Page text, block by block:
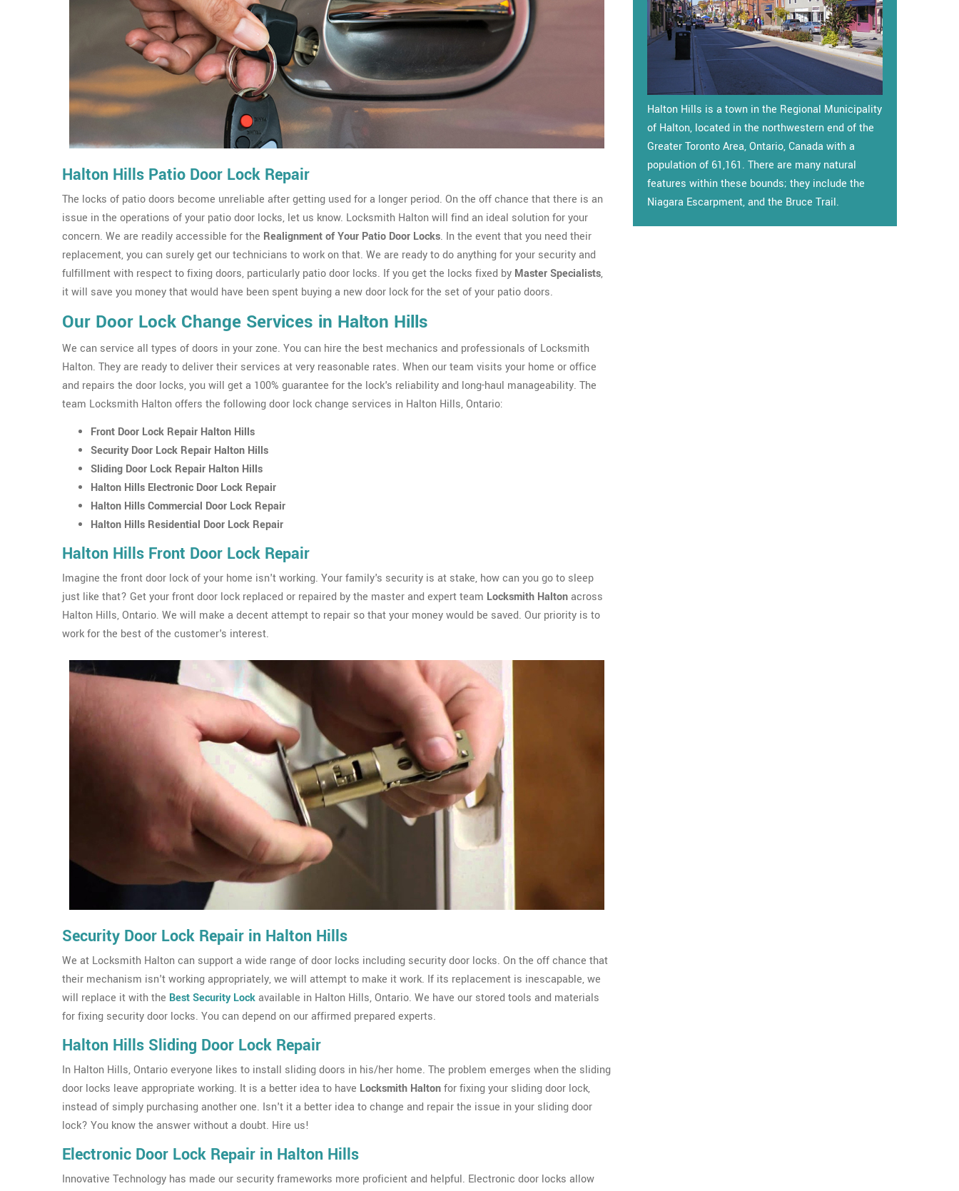
Halton Hills Patio Door Lock Repair
The locks of patio doors become unreliable after getting used for a longer period. On the off chance that there is an
issue in the operations of your patio door locks, let us know. Locksmith Halton will find an ideal solution for your
concern. We are readily accessible for the Realignment of Your Patio Door Locks. In the event that you need their
replacement, you can surely get our technicians to work on that. We are ready to do anything for your security and
fulfillment with respect to fixing doors, particularly patio door locks. If you get the locks fixed by Master Specialists,
it will save you money that would have been spent buying a new door lock for the set of your patio doors.
Our Door Lock Change Services in Halton Hills
We can service all types of doors in your zone. You can hire the best mechanics and professionals of Locksmith
Halton. They are ready to deliver their services at very reasonable rates. When our team visits your home or office
and repairs the door locks, you will get a 100% guarantee for the lock's reliability and long-haul manageability. The
team Locksmith Halton offers the following door lock change services in Halton Hills, Ontario:
Front Door Lock Repair Halton Hills
Security Door Lock Repair Halton Hills
Sliding Door Lock Repair Halton Hills
Halton Hills Electronic Door Lock Repair
Halton Hills Commercial Door Lock Repair
Halton Hills Residential Door Lock Repair
Halton Hills Front Door Lock Repair
Imagine the front door lock of your home isn't working. Your family's security is at stake, how can you go to sleep
just like that? Get your front door lock replaced or repaired by the master and expert team Locksmith Haltonacross
Halton Hills, Ontario. We will make a decent attempt to repair so that your money would be saved. Our priority is to
work for the best of the customer's interest.
Security Door Lock Repair in Halton Hills
We at Locksmith Halton can support a wide range of door locks including security door locks. On the off chance that
their mechanism isn't working appropriately, we will attempt to make it work. If its replacement is inescapable, we
will replace it with the Best Security Lockavailable in Halton Hills, Ontario. We have our stored tools and materials
for fixing security door locks. You can depend on our affirmed prepared experts.
Halton Hills Sliding Door Lock Repair
In Halton Hills, Ontario everyone likes to install sliding doors in his/her home. The problem emerges when the sliding
door locks leave appropriate working. It is a better idea to have Locksmith Haltonfor fixing your sliding door lock,
instead of simply purchasing another one. Isn't it a better idea to change and repair the issue in your sliding door
lock? You know the answer without a doubt. Hire us!
Electronic Door Lock Repair in Halton Hills
Innovative Technology has made our security frameworks more proficient and helpful. Electronic door locks allow
Halton Hills is a town in the Regional Municipality
of Halton, located in the northwestern end of the
Greater Toronto Area, Ontario, Canada with a
population of 61,161. There are many natural
features within these bounds; they include the
Niagara Escarpment, and the Bruce Trail.